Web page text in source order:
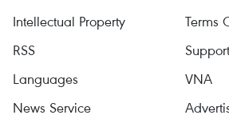
Intellectual Property
Terms
RSS
Support
Languages
VNA
News Service